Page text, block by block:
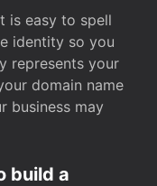
is easy to spell
identity so you
represents your
domain name
business may
build a